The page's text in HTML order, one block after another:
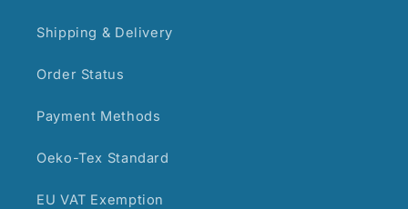
Shipping & Delivery
Order Status
Payment Methods
Oeko-Tex Standard
EU VAT Exemption